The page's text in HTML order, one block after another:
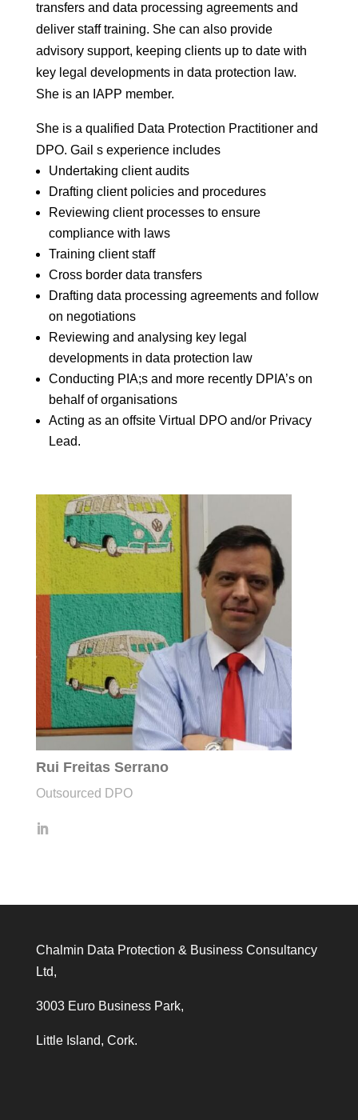
transfers and data processing agreements and
deliver staff training. She can also provide
advisory support, keeping clients up to date with
key legal developments in data protection law.
She is an IAPP member.
She is a qualified Data Protection Practitioner and
DPO. Gail s experience includes
Undertaking client audits
Drafting client policies and procedures
Reviewing client processes to ensure
compliance with laws
Training client staff
Cross border data transfers
Drafting data processing agreements and follow
on negotiations
Reviewing and analysing key legal
developments in data protection law
Conducting PIA;s and more recently DPIA’s on
behalf of organisations
Acting as an offsite Virtual DPO and/or Privacy
Lead.
Rui Freitas Serrano
Outsourced DPO
Chalmin Data Protection & Business Consultancy
Ltd,
3003 Euro Business Park,
Little Island, Cork.